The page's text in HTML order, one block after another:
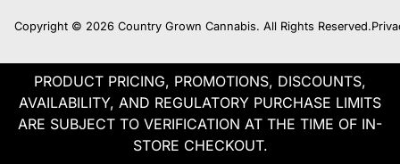
Copyright © 2026 Country Grown Cannabis. All Rights Reserved.
PRODUCT PRICING, PROMOTIONS, DISCOUNTS,
AVAILABILITY, AND REGULATORY PURCHASE LIMITS
ARE SUBJECT TO VERIFICATION AT THE TIME OF IN-
STORE CHECKOUT.